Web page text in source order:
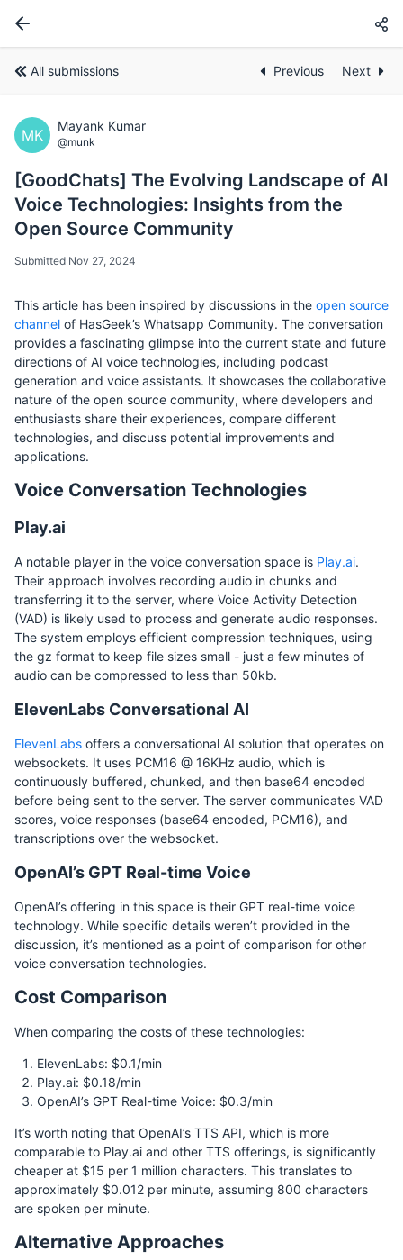
All submissions Previous Next
MK
Mayank Kumar
@munk
[GoodChats] The Evolving Landscape of AI
Voice Technologies: Insights from the
Open Source Community
Submitted Nov 27, 2024
This article has been inspired by discussions in the open source
channel of HasGeek’s Whatsapp Community. The conversation
provides a fascinating glimpse into the current state and future
directions of AI voice technologies, including podcast
generation and voice assistants. It showcases the collaborative
nature of the open source community, where developers and
enthusiasts share their experiences, compare different
technologies, and discuss potential improvements and
applications.
Voice Conversation Technologies
Play.ai
A notable player in the voice conversation space is Play.ai.
Their approach involves recording audio in chunks and
transferring it to the server, where Voice Activity Detection
(VAD) is likely used to process and generate audio responses.
The system employs efficient compression techniques, using
the gz format to keep file sizes small - just a few minutes of
audio can be compressed to less than 50kb.
ElevenLabs Conversational AI
ElevenLabs offers a conversational AI solution that operates on
websockets. It uses PCM16 @ 16KHz audio, which is
continuously buffered, chunked, and then base64 encoded
before being sent to the server. The server communicates VAD
scores, voice responses (base64 encoded, PCM16), and
transcriptions over the websocket.
OpenAI’s GPT Real-time Voice
OpenAI’s offering in this space is their GPT real-time voice
technology. While specific details weren’t provided in the
discussion, it’s mentioned as a point of comparison for other
voice conversation technologies.
Cost Comparison
When comparing the costs of these technologies:
ElevenLabs: $0.1/min
Play.ai: $0.18/min
OpenAI’s GPT Real-time Voice: $0.3/min
It’s worth noting that OpenAI’s TTS API, which is more
comparable to Play.ai and other TTS offerings, is significantly
cheaper at $15 per 1 million characters. This translates to
approximately $0.012 per minute, assuming 800 characters
are spoken per minute.
Alternative Approaches